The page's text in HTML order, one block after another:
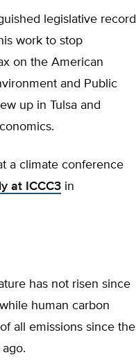
legislative record
work to stop
on the American
and Public
up in Tulsa and
a climate conference
at ICCC3 in
has not risen since
human carbon
all emissions since the